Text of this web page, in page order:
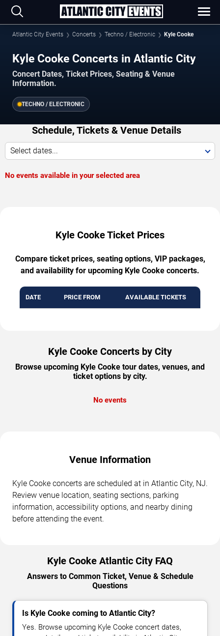
Atlantic City Events Concerts Techno / Electronic Kyle Cooke
Kyle Cooke Concerts in Atlantic City
Concert Dates, Ticket Prices, Seating & Venue
Information.
TECHNO / ELECTRONIC
Schedule, Tickets & Venue Details
Select dates...
No events available in your selected area
Kyle Cooke Ticket Prices
Compare ticket prices, seating options, VIP packages,
and availability for upcoming Kyle Cooke concerts.
DATE PRICE FROM AVAILABLE TICKETS
Kyle Cooke Concerts by City
Browse upcoming Kyle Cooke tour dates, venues, and
ticket options by city.
No events
Venue Information
Kyle Cooke concerts are scheduled at in Atlantic City, NJ.
Review venue location, seating sections, parking
information, accessibility options, and nearby dining
before attending the event.
Kyle Cooke Atlantic City FAQ
Answers to Common Ticket, Venue & Schedule
Questions
Is Kyle Cooke coming to Atlantic City?
Yes. Browse upcoming Kyle Cooke concert dates,